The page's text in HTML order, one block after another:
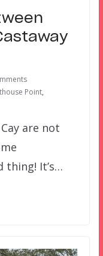
Point,
are not
thing! It’s…